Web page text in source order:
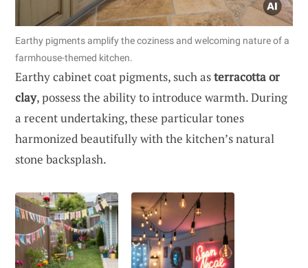
Earthy pigments amplify the coziness and welcoming nature of a
farmhouse-themed kitchen.
Earthy cabinet coat pigments, such asterracotta or
clay, possess the ability to introduce warmth. During
a recent undertaking, these particular tones
harmonized beautifully with the kitchen’s natural
stone backsplash.